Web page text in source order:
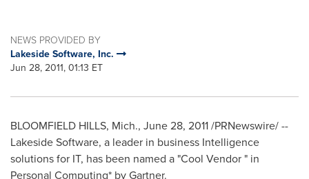
NEWS PROVIDED BY
Lakeside Software, Inc.
Jun 28, 2011, 01:13 ET
BLOOMFIELD HILLS, Mich., June 28, 2011/PRNewswire/ --
Lakeside Software, a leader in business Intelligence
solutions for IT, has been named a "Cool Vendor " in
Personal Computing* by Gartner.